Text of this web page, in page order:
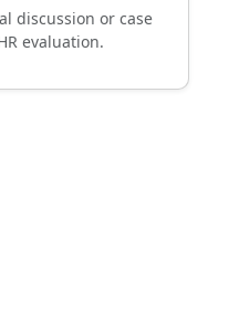
discussion or case
evaluation.